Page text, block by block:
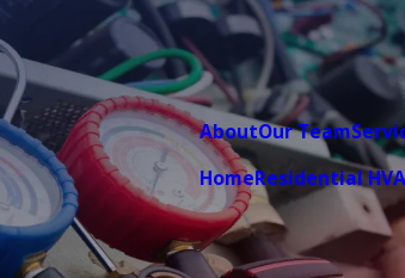
AboutOur Team
HomeResidential